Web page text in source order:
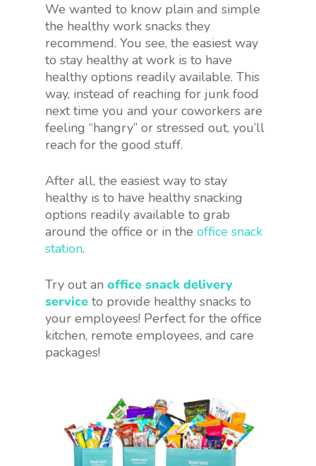
We wanted to know plain and simple
the healthy work snacks they
recommend. You see, the easiest way
to stay healthy at work is to have
healthy options readily available. This
way, instead of reaching for junk food
next time you and your coworkers are
feeling “hangry” or stressed out, you’ll
reach for the good stuff.
After all, the easiest way to stay
healthy is to have healthy snacking
options readily available to grab
around the office or in the office snack
station.
Try out an office snack delivery
service to provide healthy snacks to
your employees! Perfect for the office
kitchen, remote employees, and care
packages!